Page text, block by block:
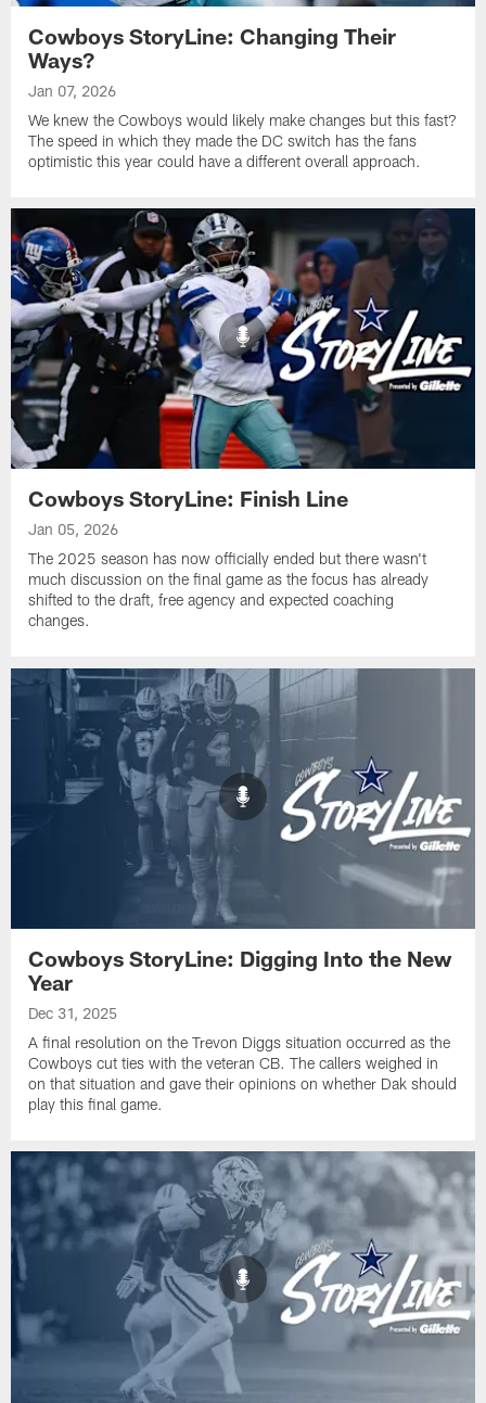
Cowboys StoryLine: Changing Their
Ways?
Jan 07, 2026
We knew the Cowboys would likely make changes but this fast?
The speed in which they made the DC switch has the fans
optimistic this year could have a different overall approach.
Cowboys StoryLine: Finish Line
Jan 05, 2026
The 2025 season has now officially ended but there wasn't
much discussion on the final game as the focus has already
shifted to the draft, free agency and expected coaching
changes.
Cowboys StoryLine: Digging Into the New
Year
Dec 31, 2025
A final resolution on the Trevon Diggs situation occurred as the
Cowboys cut ties with the veteran CB. The callers weighed in
on that situation and gave their opinions on whether Dak should
play this final game.